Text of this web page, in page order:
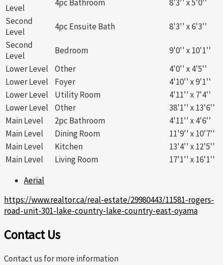
Level
4pc Bathroom
8'3'' x 5'0''
Second
Level
4pc Ensuite Bath
8'3'' x 6'3''
Second
Level
Bedroom
9'0'' x 10'1''
Lower Level
Other
4'0'' x 4'5''
Lower Level
Foyer
4'10'' x 9'1''
Lower Level
Utility Room
4'11'' x 7'4''
Lower Level
Other
38'1'' x 13'6''
Main Level
2pc Bathroom
4'11'' x 4'6''
Main Level
Dining Room
11'9'' x 10'7''
Main Level
Kitchen
13'4'' x 12'5''
Main Level
Living Room
17'1'' x 16'1''
Aerial
https://www.realtor.ca/real-estate/29980443/11581-rogers-
road-unit-301-lake-country-lake-country-east-oyama
Contact Us
Contact us for more information